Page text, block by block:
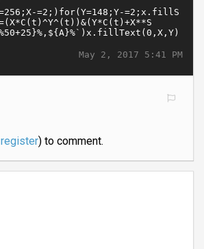
May 2, 2017 5:41 PM
register) to comment.